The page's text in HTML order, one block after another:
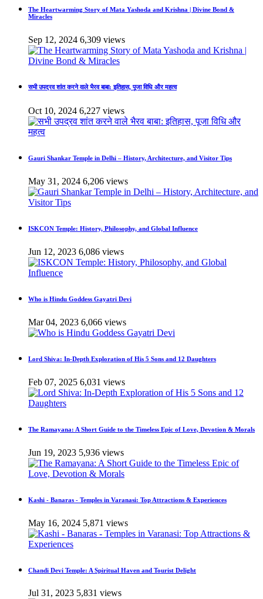
The Heartwarming Story of Mata Yashoda and Krishna | Divine Bond &
Miracles
Sep 12, 2024 6,309 views
सभी उपद्रव शांत करने वाले भैरव बाबा: इतिहास, पूजा विधि और महत्व
Oct 10, 2024 6,227 views
Gauri Shankar Temple in Delhi – History, Architecture, and Visitor Tips
May 31, 2024 6,206 views
ISKCON Temple: History, Philosophy, and Global Influence
Jun 12, 2023 6,086 views
Who is Hindu Goddess Gayatri Devi
Mar 04, 2023 6,066 views
Lord Shiva: In-Depth Exploration of His 5 Sons and 12 Daughters
Feb 07, 2025 6,031 views
The Ramayana: A Short Guide to the Timeless Epic of Love, Devotion & Morals
Jun 19, 2023 5,936 views
Kashi - Banaras - Temples in Varanasi: Top Attractions & Experiences
May 16, 2024 5,871 views
Chandi Devi Temple: A Spiritual Haven and Tourist Delight
Jul 31, 2023 5,831 views